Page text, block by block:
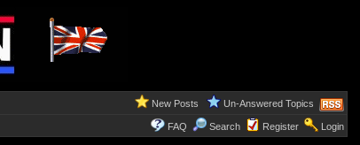
New Posts Un-Answered Topics
FAQ Search Register Login